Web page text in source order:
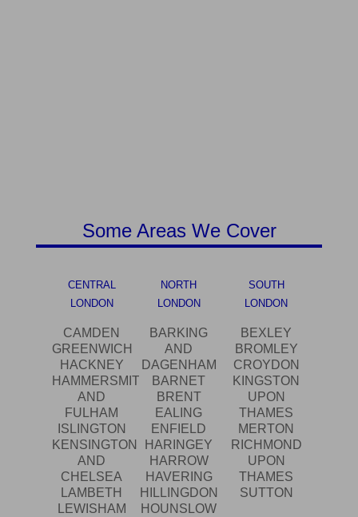
Some Areas We Cover
CENTRAL
LONDON
CAMDEN
GREENWICH
HACKNEY
HAMMERSMITH
AND
FULHAM
ISLINGTON
KENSINGTON
AND
CHELSEA
LAMBETH
LEWISHAM
NORTH
LONDON
BARKING
AND
DAGENHAM
BARNET
BRENT
EALING
ENFIELD
HARINGEY
HARROW
HAVERING
HILLINGDON
HOUNSLOW
SOUTH
LONDON
BEXLEY
BROMLEY
CROYDON
KINGSTON
UPON
THAMES
MERTON
RICHMOND
UPON
THAMES
SUTTON